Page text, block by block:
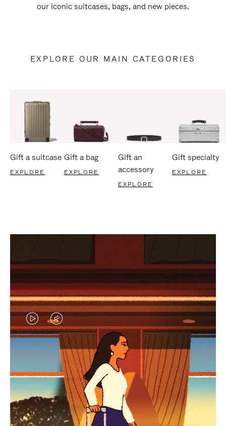
our iconic suitcases, bags, and new pieces.
EXPLORE OUR MAIN CATEGORIES
Gift a suitcase
EXPLORE
Gift a bag
EXPLORE
Gift an
accessory
EXPLORE
Gift specialty
EXPLORE
VIDEO
IS
PLAYED,
PLEASE
PRESS
TO
VIDEO
IS
MUTED,
PLEASE
PRESS
TO
CURATED GIFT SELECTIONS
Find the perfect companion
for every journey